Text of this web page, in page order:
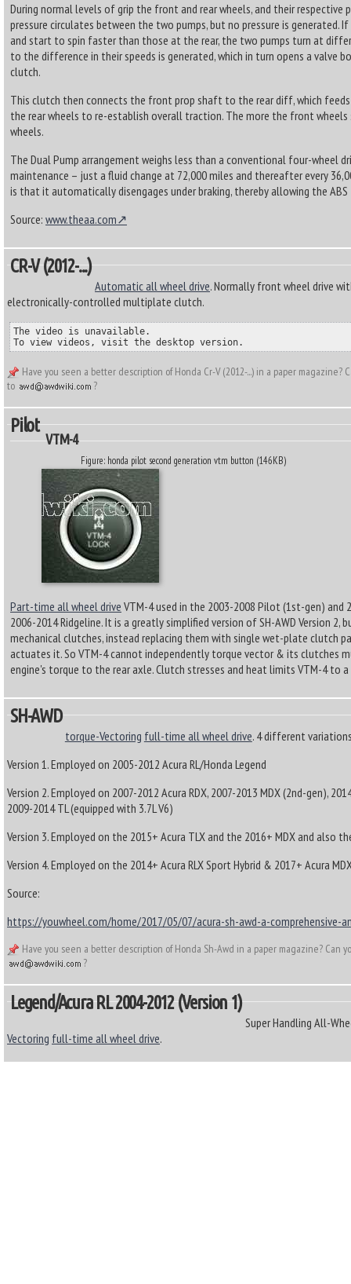
During normal levels of grip the front and rear wheels, and their respective
pressure circulates between the two pumps, but no pressure is
and start to spin faster than those at the rear, the two pumps turn at
to the difference in their speeds is generated, which in turn opens a valve
clutch.
This clutch then connects the front prop shaft to the rear diff, which
the rear wheels to re-establish overall traction. The more the front
wheels.
The Dual Pump arrangement weighs less than a conventional four-wheel
maintenance – just a fluid change at 72,000 miles and thereafter every
is that it automatically disengages under braking, thereby allowing the
Source: www.theaa.com
CR-V (2012-...)
Automatic all wheel drive. Normally front wheel drive
electronically-controlled multiplate clutch.
The video is unavailable.
To view videos, visit the desktop version.
Have you seen a better description of Honda Cr-V (2012-...) in a paper
to
?
Pilot
VTM-4
Figure: honda pilot second generation vtm button (146KB)
Part-time all wheel drive VTM-4 used in the 2003-2008 Pilot (1st-gen)
2006-2014 Ridgeline. It is a greatly simplified version of SH-AWD Version
mechanical clutches, instead replacing them with single wet-plate clutch
actuates it. So VTM-4 cannot independently torque vector & its clutches
engine's torque to the rear axle. Clutch stresses and heat limits VTM-4 to
SH-AWD
torque-Vectoring full-time all wheel drive. 4 different
Version 1. Employed on 2005-2012 Acura RL/Honda Legend
Version 2. Employed on 2007-2012 Acura RDX, 2007-2013 MDX (2nd-gen),
2009-2014 TL (equipped with 3.7L V6)
Version 3. Employed on the 2015+ Acura TLX and the 2016+ MDX and also
Version 4. Employed on the 2014+ Acura RLX Sport Hybrid & 2017+ Acura
Source:
https://youwheel.com/home/2017/05/07/acura-sh-awd-a-comprehensive-
Have you seen a better description of Honda Sh-Awd in a paper magazine? Can
?
Legend/Acura RL 2004-2012 (Version 1)
Super Handling All-
Vectoring full-time all wheel drive.